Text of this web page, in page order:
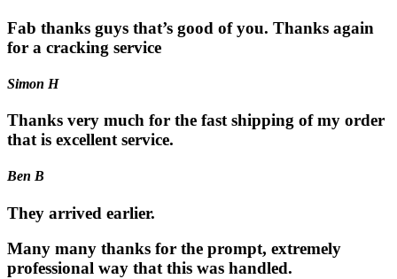
Fab thanks guys that’s good of you. Thanks again
for a cracking service
Simon H
Thanks very much for the fast shipping of my order
that is excellent service.
Ben B
They arrived earlier.
Many many thanks for the prompt, extremely
professional way that this was handled.